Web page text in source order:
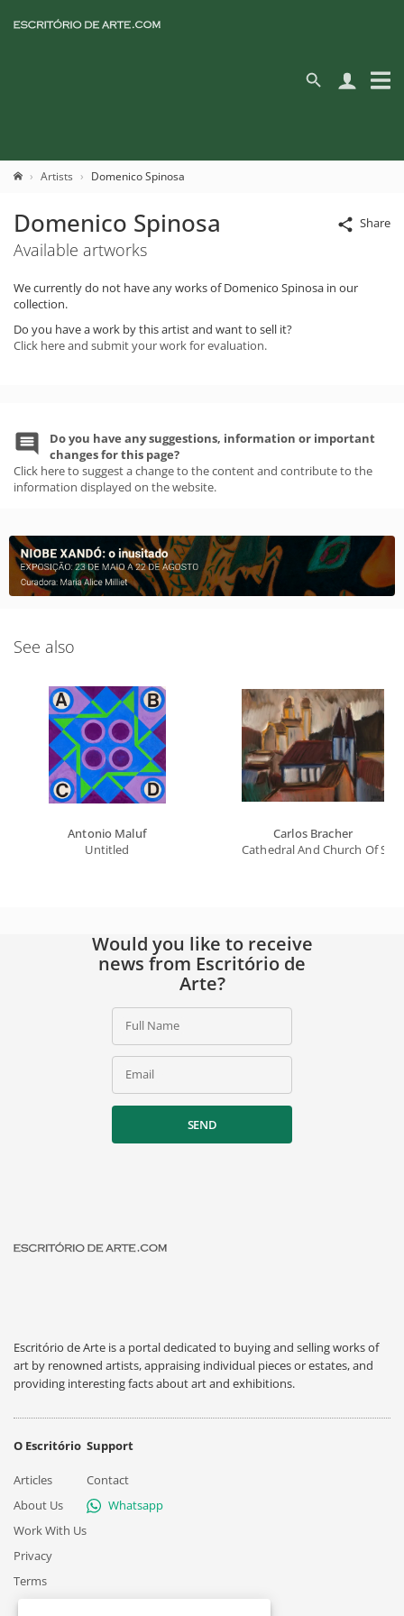
Artists Domenico Spinosa
Share
Domenico Spinosa
Available artworks
We currently do not have any works of Domenico Spinosa in our
collection.
Do you have a work by this artist and want to sell it?
Click here and submit your work for evaluation.
Do you have any suggestions, information or important
changes for this page?
Click here to suggest a change to the content and contribute to the
information displayed on the website.
See also
Antonio Maluf
Untitled
Carlos Bracher
Cathedral And Church Of
Would you like to receive
news from Escritório de
Arte?
Full Name
Email
SEND
Escritório de Arte is a portal dedicated to buying and selling works of
art by renowned artists, appraising individual pieces or estates, and
providing interesting facts about art and exhibitions.
O Escritório
Articles
About Us
Work With Us
Privacy
Terms
Support
Contact
Whatsapp